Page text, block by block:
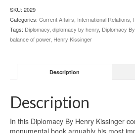
SKU: 2029
Categories: Current Affairs, International Relations,
Tags: Diplomacy, diplomacy by henry, Diplomacy
balance of power, Henry Kissinger
Description
Description
In this Diplomacy By Henry Kissinger